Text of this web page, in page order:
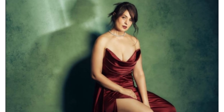
Celebrity Life
CATEGORIES
Hollywood News
Bollywood News